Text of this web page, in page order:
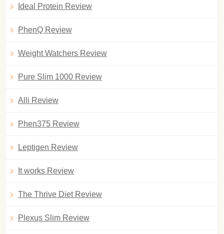
Ideal Protein Review
PhenQ Review
Weight Watchers Review
Pure Slim 1000 Review
Alli Review
Phen375 Review
Leptigen Review
It works Review
The Thrive Diet Review
Plexus Slim Review